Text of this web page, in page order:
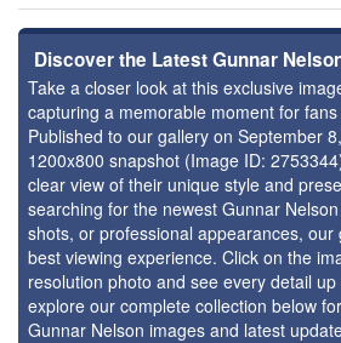
Discover the Latest Gunnar
Take a closer look at this exclusive
capturing a memorable moment for
Published to our gallery on September
1200x800 snapshot (Image ID:
clear view of their unique style and
searching for the newest Gunnar
shots, or professional appearances, our
best viewing experience. Click on the
resolution photo and see every detail
explore our complete collection below
Gunnar Nelson images and latest